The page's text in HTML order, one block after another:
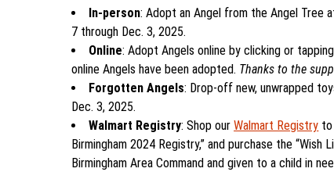
In-person: Adopt an Angel from the Angel Tree
7 through Dec. 3, 2025.
Online: Adopt Angels online by clicking or
online Angels have been adopted. Thanks to the
Forgotten Angels: Drop-off new, unwrapped
Dec. 3, 2025.
Walmart Registry: Shop ourWalmart Registry
Birmingham 2024 Registry,” and purchase the
Birmingham Area Command and given to a child in